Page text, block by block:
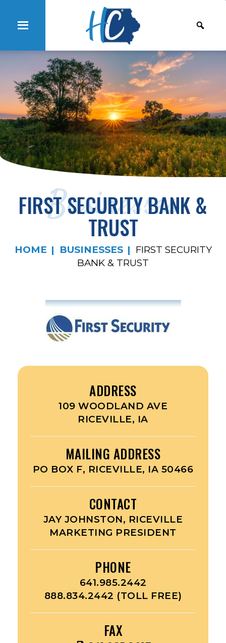
Businesses
FIRST SECURITY BANK &
TRUST
HOME BUSINESSES
FIRST SECURITY
BANK & TRUST
ADDRESS
109 WOODLAND AVE
RICEVILLE, IA
MAILING ADDRESS
PO BOX F, RICEVILLE, IA 50466
CONTACT
JAY JOHNSTON, RICEVILLE
MARKETING PRESIDENT
PHONE
641.985.2442
888.834.2442 (TOLL FREE)
FAX